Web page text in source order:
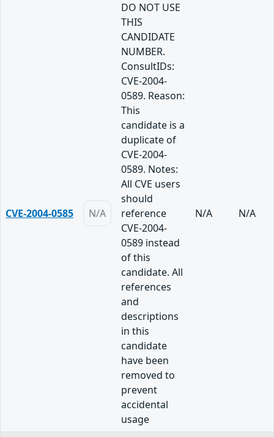
CVE-2004-0585 N/A
DO NOT USE
THIS
CANDIDATE
NUMBER.
ConsultIDs:
CVE-2004-
0589. Reason:
This
candidate is a
duplicate of
CVE-2004-
0589. Notes:
All CVE users
should
reference
CVE-2004-
0589 instead
of this
candidate. All
references
and
descriptions
in this
candidate
have been
removed to
prevent
accidental
usage
N/A N/A